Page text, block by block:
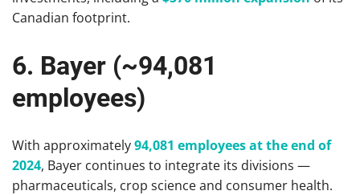
Canadian footprint.
6. Bayer (~94,081
employees)
With approximately94,081 employees at the end of
2024, Bayer continues to integrate its divisions —
pharmaceuticals, crop science and consumer health.